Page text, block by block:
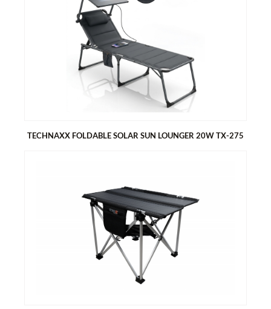
TECHNAXX RADIATOR FAN - MONO SET TX-302
Allows you to save energy and money
Heats up your rooms very quickly
Very low power consumption
Easy to install and fits most steel hot water radiators and
TECHNAXX FOLDABLE SOLAR SUN LOUNGER 20W TX-275
TECHNAXX FOLDABLE SOLAR SUN LOUNGER 20W TX-275
Generates energy with the solar sunshield
1x USB-A & 1x USB-C port for easy charging of smartphones
Foldable, compact design, perfect for camping and outdoors
Two bags on the sides for storage